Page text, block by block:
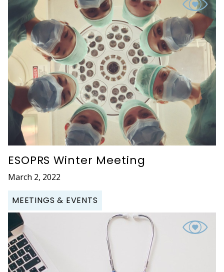
ESOPRS Winter Meeting
March 2, 2022
MEETINGS & EVENTS